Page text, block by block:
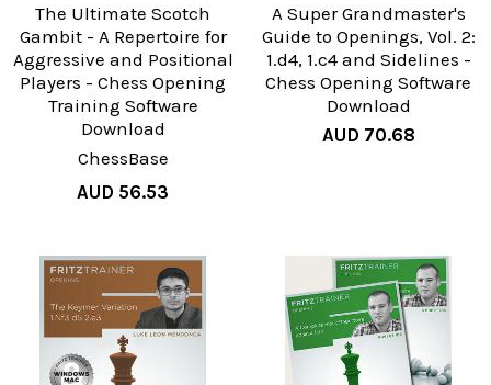
The Ultimate Scotch
Gambit - A Repertoire for
Aggressive and Positional
Players - Chess Opening
Training Software
Download
ChessBase
AUD 56.53
A Super Grandmaster's
Guide to Openings, Vol. 2:
1.d4, 1.c4 and Sidelines -
Chess Opening Software
Download
AUD 70.68